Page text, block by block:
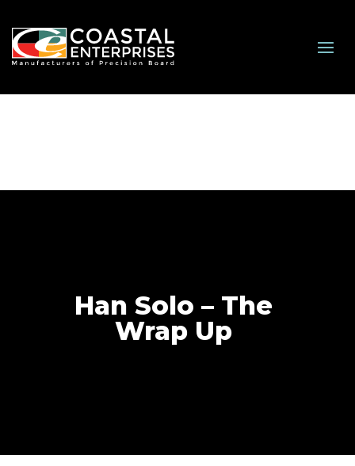
Han Solo – The
Wrap Up